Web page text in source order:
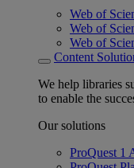
Web of
Web of
Web of
Content
We help libraries
to enable the
Our solutions
ProQuest 1